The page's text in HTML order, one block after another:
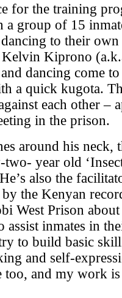
for the training
a group of 15
to their own
Kelvin Kiprono
dancing come
a quick kugota.
each other –
in the prison.
around his neck,
year old
also the
the Kenyan
West Prison
assist inmates in
to build basic
and self-
too, and my work